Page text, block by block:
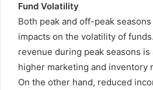
Fund Volatility
Both peak and off-peak
impacts on the volatility of
revenue during peak seasons
higher marketing and inventory
On the other hand, reduced